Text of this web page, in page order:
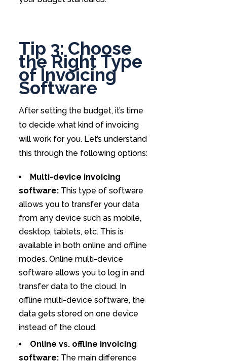
Tip 3: Choose
the Right Type
of Invoicing
Software
After setting the budget, it’s time
to decide what kind of invoicing
will work for you. Let’s understand
this through the following options:
Multi-device invoicing
software: This type of software
allows you to transfer your data
from any device such as mobile,
desktop, tablets, etc. This is
available in both online and offline
modes. Online multi-device
software allows you to log in and
transfer data to the cloud. In
offline multi-device software, the
data gets stored on one device
instead of the cloud.
Online vs. offline invoicing
software:The main difference